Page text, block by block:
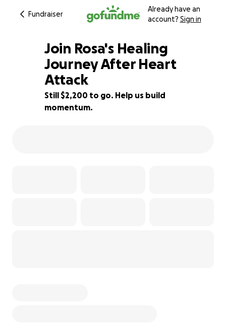
Fundraiser
Already have an
account? Sign in
15% complete
Join Rosa's Healing
Journey After Heart
Attack
Still $2,200 to go. Help us build
momentum.